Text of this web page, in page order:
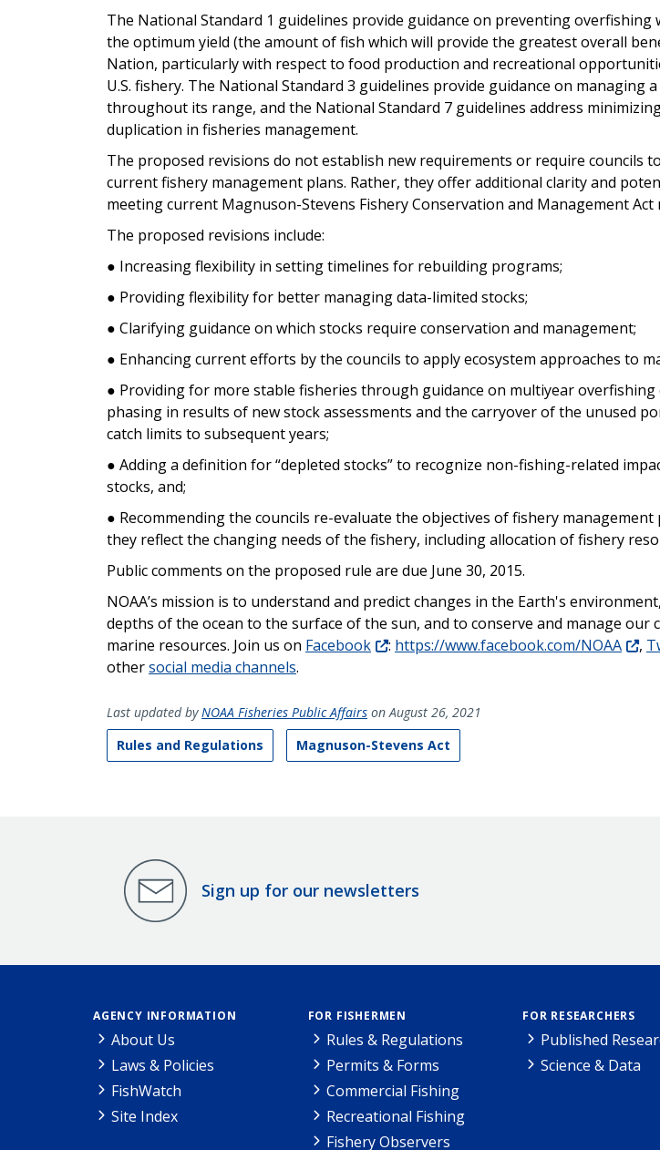
The National Standard 1 guidelines provide guidance on preventing overfishing
the optimum yield (the amount of fish which will provide the greatest overall
Nation, particularly with respect to food production and recreational
U.S. fishery. The National Standard 3 guidelines provide guidance on managing
throughout its range, and the National Standard 7 guidelines address
duplication in fisheries management.
The proposed revisions do not establish new requirements or require councils
current fishery management plans. Rather, they offer additional clarity and
meeting current Magnuson-Stevens Fishery Conservation and Management Act
The proposed revisions include:
● Increasing flexibility in setting timelines for rebuilding programs;
● Providing flexibility for better managing data-limited stocks;
● Clarifying guidance on which stocks require conservation and management;
● Enhancing current efforts by the councils to apply ecosystem approaches to
● Providing for more stable fisheries through guidance on multiyear
phasing in results of new stock assessments and the carryover of the unused
catch limits to subsequent years;
● Adding a definition for “depleted stocks” to recognize non-fishing-related
stocks, and;
● Recommending the councils re-evaluate the objectives of fishery management
they reflect the changing needs of the fishery, including allocation of fishery
Public comments on the proposed rule are due June 30, 2015.
NOAA’s mission is to understand and predict changes in the Earth's
depths of the ocean to the surface of the sun, and to conserve and manage our
marine resources. Join us on Facebook : https://www.facebook.com/NOAA ,
othersocial media channels.
Last updated byNOAA Fisheries Public Affairs on August 26, 2021
Rules and Regulations
Magnuson-Stevens Act
Sign up for our newsletters
AGENCY INFORMATION
About Us
Laws & Policies
FishWatch
Site Index
FOR FISHERMEN
Rules & Regulations
Permits & Forms
Commercial Fishing
Recreational Fishing
Fishery Observers
FOR RESEARCHERS
Published
Science & Data